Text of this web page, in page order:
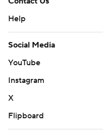
Help
Social Media
YouTube
Instagram
X
Flipboard